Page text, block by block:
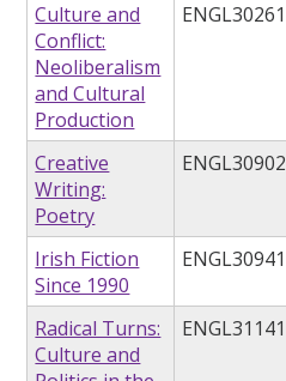
Culture and
Conflict:
Neoliberalism
and Cultural
Production
ENGL30261
Creative
Writing:
Poetry
ENGL30902
Irish Fiction
Since 1990
ENGL30941
Radical Turns:
Culture and
ENGL31141